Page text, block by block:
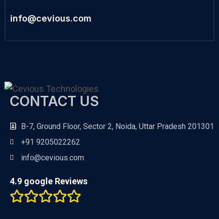
info@cevious.com
CONTACT US
B-7, Ground Floor, Sector 2, Noida, Uttar Pradesh 201301
+91 9205022262
info@cevious.com
4.9 google Reviews